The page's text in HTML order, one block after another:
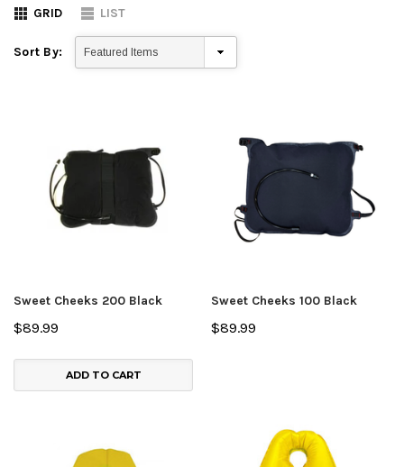
GRID LIST
Sort By:
Sweet Cheeks 200 Black
$89.99
ADD TO CART
Sweet Cheeks 100 Black
$89.99